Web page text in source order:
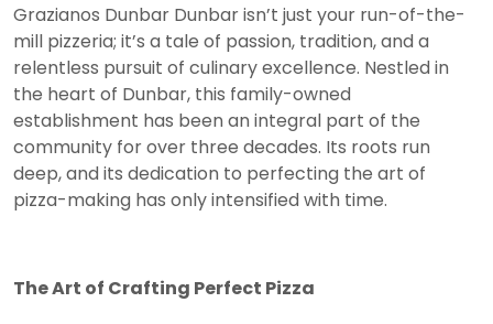
Grazianos Dunbar Dunbar isn’t just your run-of-the-
mill pizzeria; it’s a tale of passion, tradition, and a
relentless pursuit of culinary excellence. Nestled in
the heart of Dunbar, this family-owned
establishment has been an integral part of the
community for over three decades. Its roots run
deep, and its dedication to perfecting the art of
pizza-making has only intensified with time.
The Art of Crafting Perfect Pizza